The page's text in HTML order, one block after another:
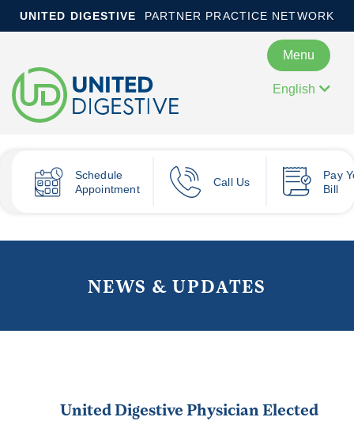
UNITED DIGESTIVE PARTNER PRACTICE NETWORK
Menu
English
Schedule
Appointment
Call Us
Pay
Bill
NEWS & UPDATES
United Digestive Physician Elected